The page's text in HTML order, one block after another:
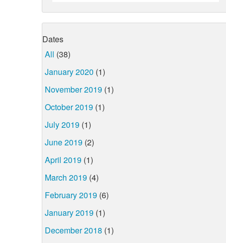
Dates
All (38)
January 2020 (1)
November 2019 (1)
October 2019 (1)
July 2019 (1)
June 2019 (2)
April 2019 (1)
March 2019 (4)
February 2019 (6)
January 2019 (1)
December 2018 (1)